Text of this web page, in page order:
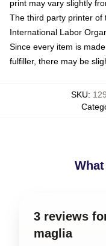
print may vary slightly
The third party printer of
International Labor
Since every item is
fulfiller, there may be
SKU:
3 reviews
maglia